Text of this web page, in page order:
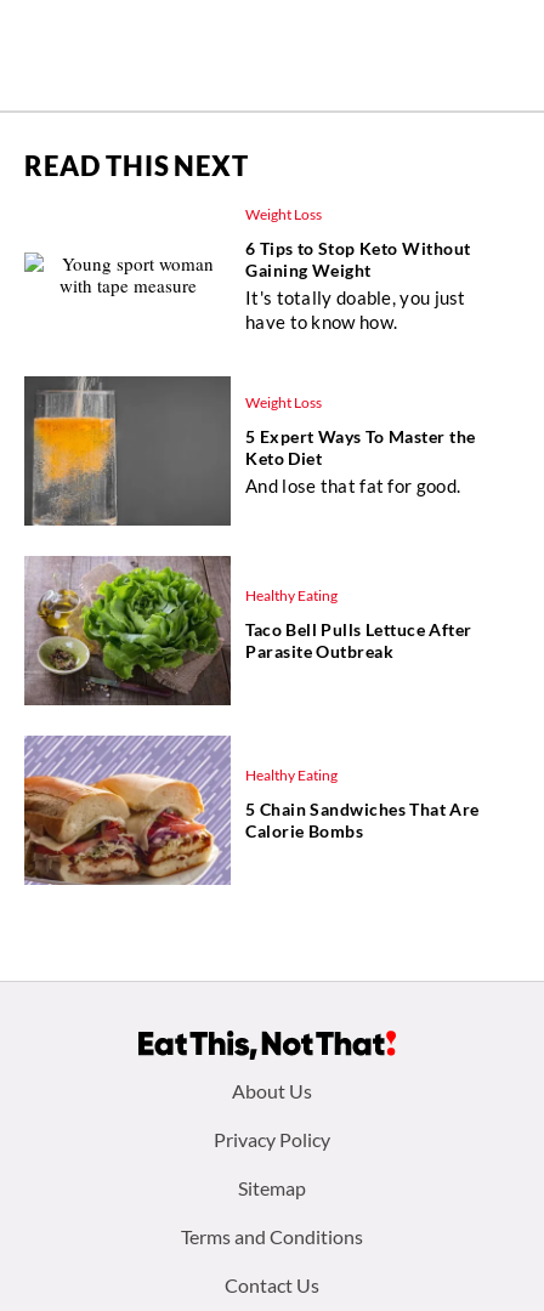
READ THIS NEXT
Weight Loss
6 Tips to Stop Keto Without
Gaining Weight
It's totally doable, you just
have to know how.
Weight Loss
5 Expert Ways To Master the
Keto Diet
And lose that fat for good.
Healthy Eating
Taco Bell Pulls Lettuce After
Parasite Outbreak
Healthy Eating
5 Chain Sandwiches That Are
Calorie Bombs
About Us
Privacy Policy
Sitemap
Terms and Conditions
Contact Us